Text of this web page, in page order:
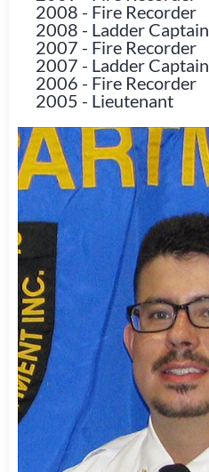
2008 - Fire Recorder
2008 - Ladder Captain
2007 - Fire Recorder
2007 - Ladder Captain
2006 - Fire Recorder
2005 - Lieutenant